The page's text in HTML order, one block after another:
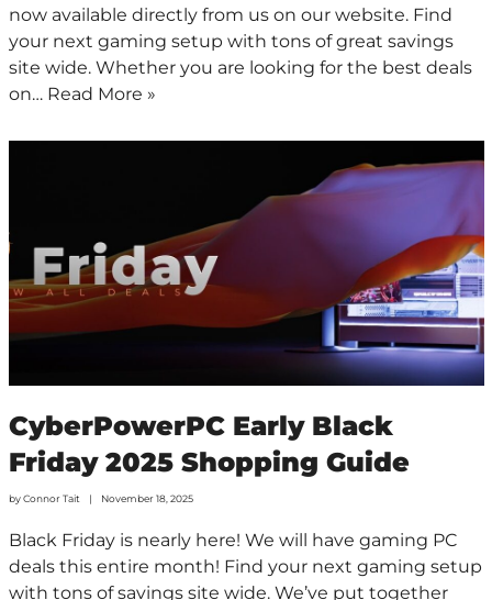
now available directly from us on our website. Find
your next gaming setup with tons of great savings
site wide. Whether you are looking for the best deals
on… Read More »
CyberPowerPC Early Black
Friday 2025 Shopping Guide
byConnor Tait November 18, 2025
Black Friday is nearly here! We will have gaming PC
deals this entire month! Find your next gaming setup
with tons of savings site wide. We’ve put together